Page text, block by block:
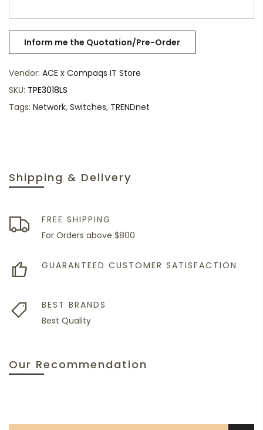
Shipping & Delivery
FREE SHIPPING
For Orders above $800
GUARANTEED CUSTOMER SATISFACTION
BEST BRANDS
Best Quality
Our Recommendation
Vendor: ACE x Compaqs IT Store
SKU: TPE3018LS
Tags: Network, Switches, TRENDnet